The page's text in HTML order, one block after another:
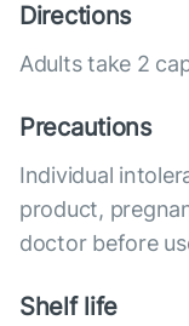
Directions
Adults take 2
Precautions
Individual
product,
doctor before
Shelf life